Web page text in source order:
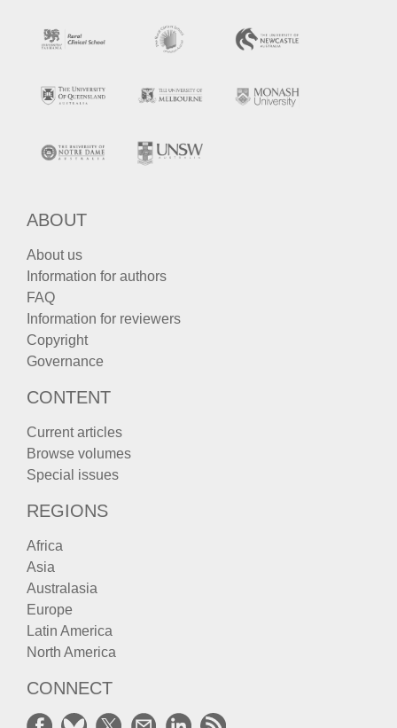
ABOUT
About us
Information for authors
FAQ
Information for reviewers
Copyright
Governance
CONTENT
Current articles
Browse volumes
Special issues
REGIONS
Africa
Asia
Australasia
Europe
Latin America
North America
CONNECT